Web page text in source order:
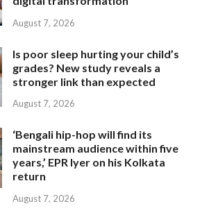
August 7, 2026
Is poor sleep hurting your child’s
grades? New study reveals a
stronger link than expected
August 7, 2026
‘Bengali hip-hop will find its
mainstream audience within five
years,’ EPR Iyer on his Kolkata
return
August 7, 2026